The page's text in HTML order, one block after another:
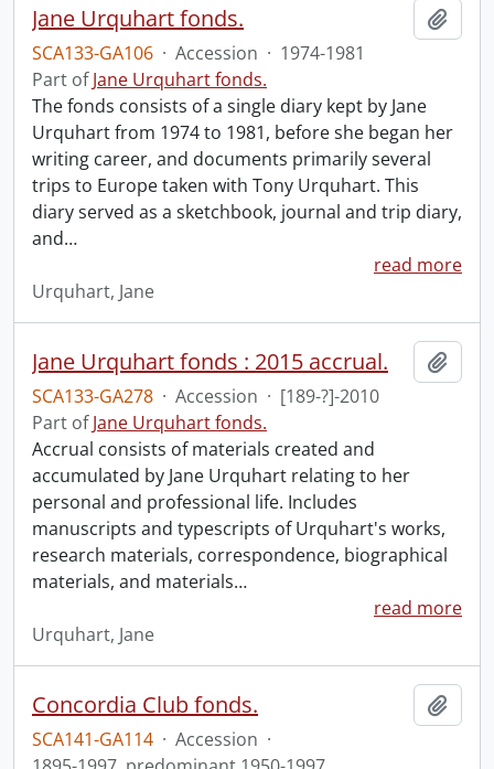
Jane Urquhart fonds.
SCA133-GA106 · Accession · 1974-1981
Part ofJane Urquhart fonds.
The fonds consists of a single diary kept by Jane
Urquhart from 1974 to 1981, before she began her
writing career, and documents primarily several
trips to Europe taken with Tony Urquhart. This
diary served as a sketchbook, journal and trip diary,
and…
read more
Urquhart, Jane
Jane Urquhart fonds : 2015 accrual.
SCA133-GA278 · Accession · [189-?]-2010
Part ofJane Urquhart fonds.
Accrual consists of materials created and
accumulated by Jane Urquhart relating to her
personal and professional life. Includes
manuscripts and typescripts of Urquhart's works,
research materials, correspondence, biographical
materials, and materials…
read more
Urquhart, Jane
Concordia Club fonds.
SCA141-GA114 · Accession ·